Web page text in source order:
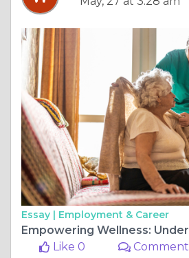
Essay | Employment & Career
Like 0
Comment